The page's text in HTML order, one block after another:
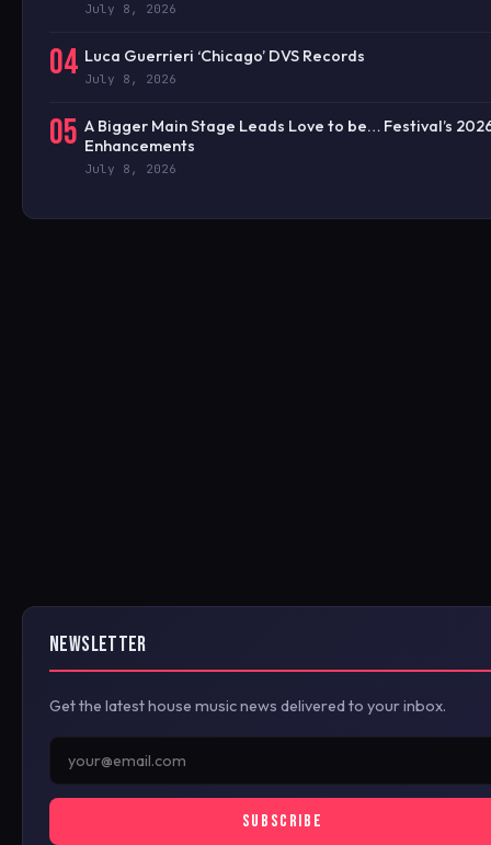
July 8, 2026
04 Luca Guerrieri ‘Chicago’ DVS Records
July 8, 2026
05 A Bigger Main Stage Leads Love to be… Festival’s
Enhancements
July 8, 2026
NEWSLETTER
Get the latest house music news delivered to your inbox.
SUBSCRIBE